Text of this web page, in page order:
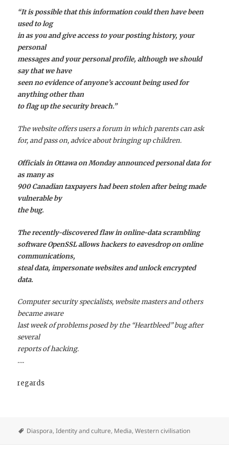
“It is possible that this information could then have been
used to log
in as you and give access to your posting history, your
personal
messages and your personal profile, although we should
say that we have
seen no evidence of anyone’s account being used for
anything other than
to flag up the security breach.”
The website offers users a forum in which parents can ask
for, and pass on, advice about bringing up children.
Officials in Ottawa on Monday announced personal data for
as many as
900 Canadian taxpayers had been stolen after being made
vulnerable by
the bug.
The recently-discovered flaw in online-data scrambling
software OpenSSL allows hackers to eavesdrop on online
communications,
steal data, impersonate websites and unlock encrypted
data.
Computer security specialists, website masters and others
became aware
last week of problems posed by the “Heartbleed” bug after
several
reports of hacking.
….
regards
Diaspora,Identity and culture, Media,Western civilisation